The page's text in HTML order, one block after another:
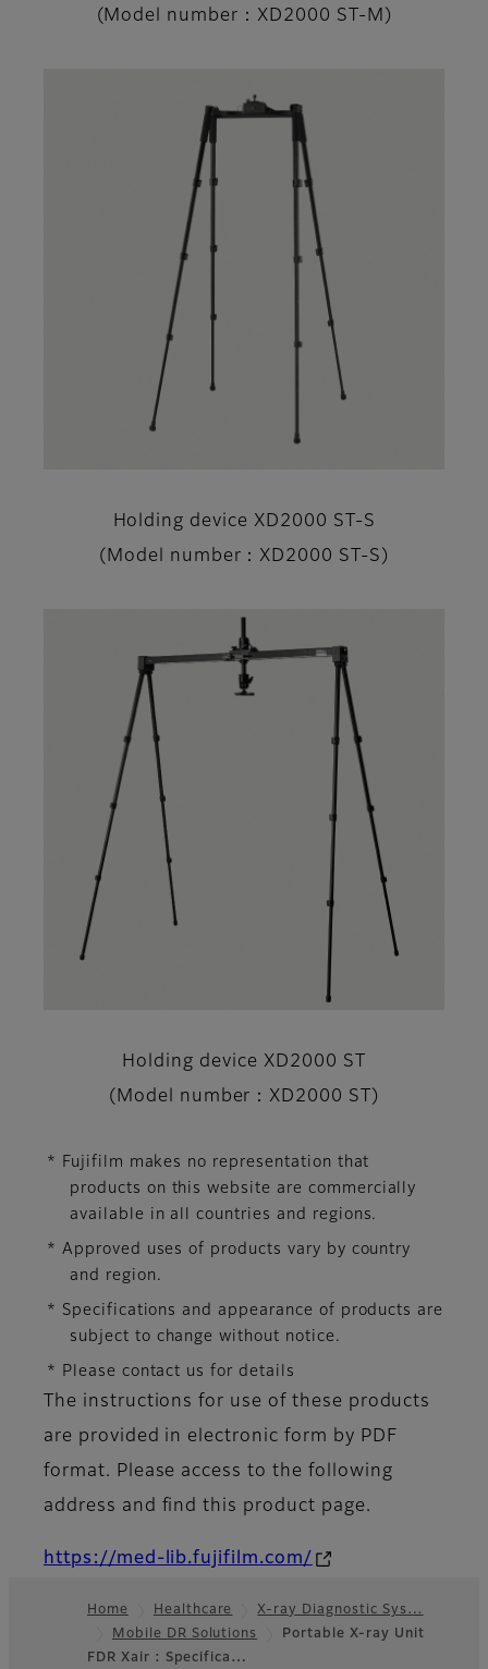
(Model number：XD2000 ST-M)
Holding device XD2000 ST-S
(Model number：XD2000 ST-S)
Holding device XD2000 ST
(Model number：XD2000 ST)
* Fujifilm makes no representation that
products on this website are commercially
available in all countries and regions.
* Approved uses of products vary by country
and region.
* Specifications and appearance of products are
subject to change without notice.
* Please contact us for details
The instructions for use of these products
are provided in electronic form by PDF
format. Please access to the following
address and find this product page.
https://med-lib.fujifilm.com/
Footer
Home Healthcare
X-ray Diagnostic Sys…
Mobile DR Solutions
Portable X-ray Unit
FDR Xair : Specifica…